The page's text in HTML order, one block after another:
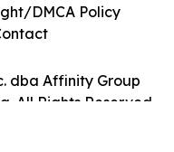
dba Affinity Group
All Rights Reserved.
DMCA Policy